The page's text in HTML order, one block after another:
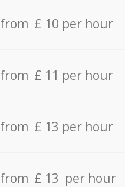
from £ 10 per hour
from £ 11 per hour
from £ 13 per hour
from £ 13 per hour